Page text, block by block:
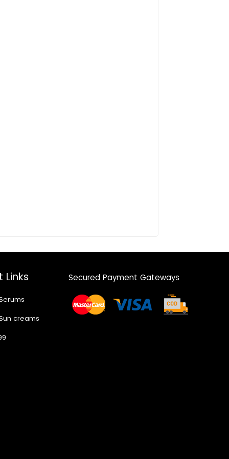
creams
Secured Payment Gateways